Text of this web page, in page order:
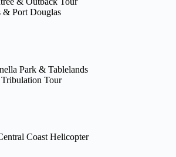
& Port Douglas
Park & Tablelands
Tour
Coast Helicopter